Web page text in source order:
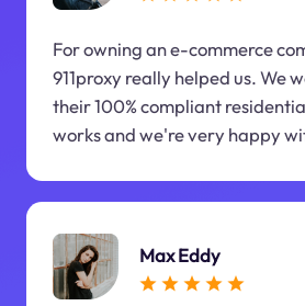
For owning an e-commerce
911proxy really helped us. We
their 100% compliant
works and we're very happy
Max Eddy